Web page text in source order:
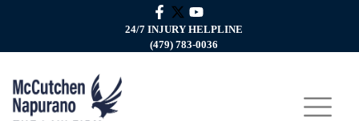
24/7 INJURY HELPLINE
(479) 783-0036